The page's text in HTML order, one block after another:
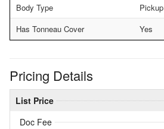
Body Type
Pickup
Has Tonneau Cover
Yes
Pricing Details
List Price
Doc Fee